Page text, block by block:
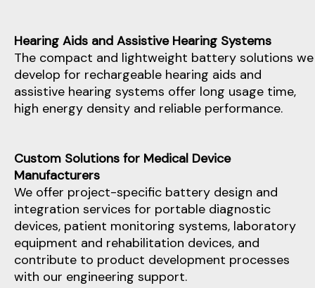
Hearing Aids and Assistive Hearing Systems
The compact and lightweight battery solutions we
develop for rechargeable hearing aids and
assistive hearing systems offer long usage time,
high energy density and reliable performance.
Custom Solutions for Medical Device
Manufacturers
We offer project-specific battery design and
integration services for portable diagnostic
devices, patient monitoring systems, laboratory
equipment and rehabilitation devices, and
contribute to product development processes
with our engineering support.